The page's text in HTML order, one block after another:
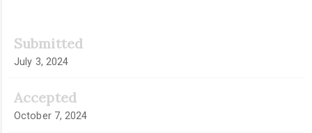
Sidebar
Submitted
July 3, 2024
Accepted
October 7, 2024